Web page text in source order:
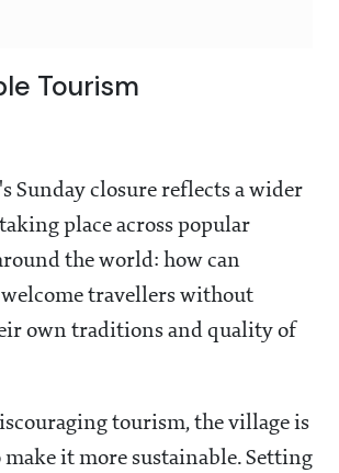
Tourism
Sunday closure reflects a wider
place across popular
the world: how can
travellers without
own traditions and quality of
tourism, the village is
it more sustainable. Setting